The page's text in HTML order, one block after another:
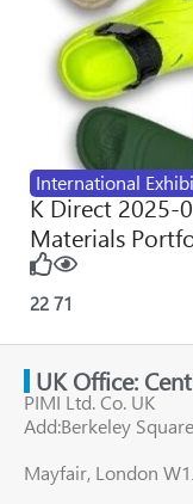
International
K Direct 2025-
Materials
22 71
UK Office:
PIMI Ltd. Co. UK
Add:Berkeley
Mayfair, London